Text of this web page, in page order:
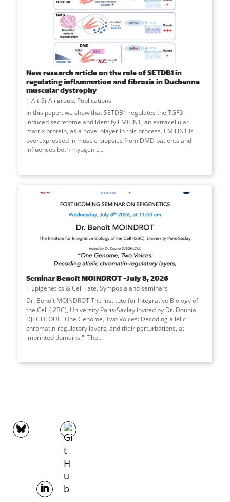
New research article on the role of SETDB1 in
regulating inflammation and fibrosis in Duchenne
muscular dystrophy
Ait-Si-Ali group, Publications
In this paper, we show that SETDB1 regulates the TGFβ-
induced secretome and identify EMILIN1, an extracellular
matrix protein, as a novel player in this process. EMILIN1 is
overexpressed in muscle biopsies from DMD patients and
influences both myogenic...
Seminar Benoît MOINDROT –July 8, 2026
Epigenetics & Cell Fate, Symposia and seminars
Dr. Benoît MOINDROT The Institute for Integrative Biology of
the Cell (I2BC), University Paris-Saclay Invited by Dr. Dounia
DJEGHLOUL "One Genome, Two Voices: Decoding allelic
chromatin-regulatory layers, and their perturbations, at
imprinted domains." The...